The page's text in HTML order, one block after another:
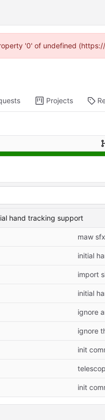
'0' of undefined
Projects
hand tracking support
maw sfx
initial
import
initial
ignore
ignore
init
init